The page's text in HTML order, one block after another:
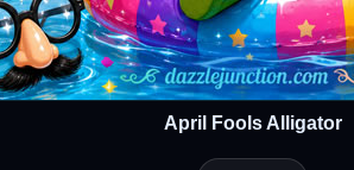
April Fools Alligator